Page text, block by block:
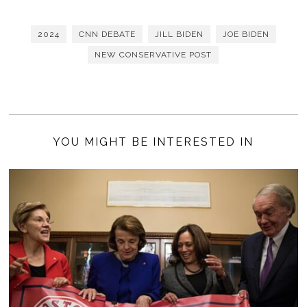
2024 CNN DEBATE JILL BIDEN JOE BIDEN
NEW CONSERVATIVE POST
YOU MIGHT BE INTERESTED IN